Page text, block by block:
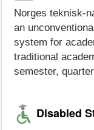
Norges teknisk-
an
system for
traditional
semester,
Disabled